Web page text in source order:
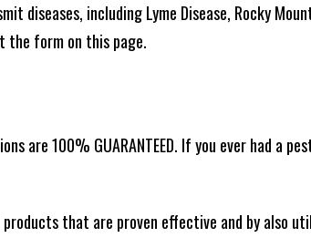
diseases, including Lyme Disease, Rocky
the form on this page.
are 100% GUARANTEED. If you ever had a
that are proven effective and by also